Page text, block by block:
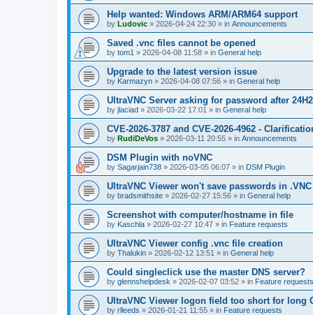
Help wanted: Windows ARM/ARM64 support
by Ludovic » 2026-04-24 22:30 » in Announcements
Saved .vnc files cannot be opened
by tom1 » 2026-04-08 11:58 » in General help
Upgrade to the latest version issue
by Karmazyn » 2026-04-08 07:56 » in General help
UltraVNC Server asking for password after
by jlaciad » 2026-03-22 17:01 » in General help
CVE-2026-3787 and CVE-2026-4962 -
by RudiDeVos » 2026-03-11 20:55 » in Announcements
DSM Plugin with noVNC
by Sagarjain738 » 2026-03-05 06:07 » in DSM Plugin
UltraVNC Viewer won't save passwords in
by bradsmithsite » 2026-02-27 15:56 » in General help
Screenshot with computer/hostname in file
by Kaschla » 2026-02-27 10:47 » in Feature requests
UltraVNC Viewer config .vnc file creation
by Thalukin » 2026-02-12 13:51 » in General help
Could singleclick use the master DNS server?
by glennshelpdesk » 2026-02-07 03:52 » in Feature requests
UltraVNC Viewer logon field too short for long
by rlleeds » 2026-01-21 11:55 » in Feature requests